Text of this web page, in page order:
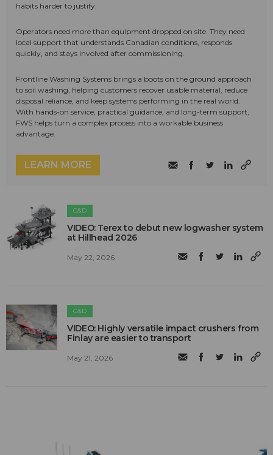
habits harder to justify.
Operators need more than equipment dropped on site. They need
local support that understands Canadian conditions, responds
quickly, and stays involved after commissioning.
Frontline Washing Systems brings a boots on the ground approach
to soil washing, helping customers recover usable material, reduce
disposal reliance, and keep systems performing in the real world.
With hands-on service, practical guidance, and long-term support,
FWS helps turn a complex process into a workable business
advantage.
LEARN MORE
C&D
VIDEO: Terex to debut new logwasher system
at Hillhead 2026
May 22, 2026
C&D
VIDEO: Highly versatile impact crushers from
Finlay are easier to transport
May 21, 2026